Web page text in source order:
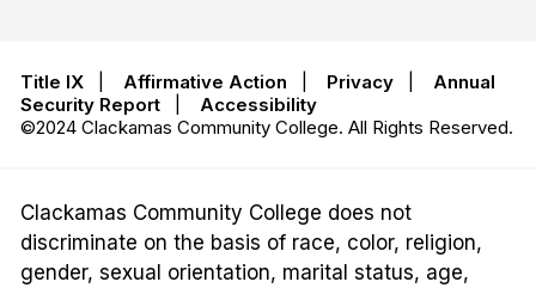
Title IX Affirmative Action Privacy
Annual
Security Report
Accessibility
©2024 Clackamas Community College. All Rights Reserved.
Clackamas Community College does not
discriminate on the basis of race, color, religion,
gender, sexual orientation, marital status, age,